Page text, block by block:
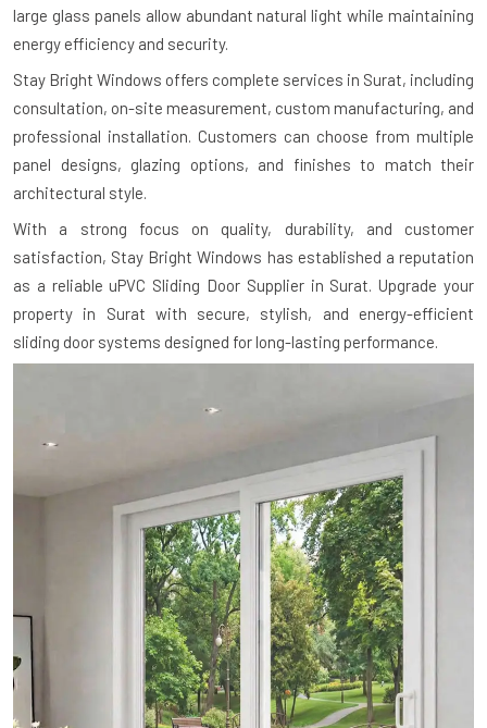
large glass panels allow abundant natural light while maintaining
energy efficiency and security.
Stay Bright Windows offers complete services in Surat, including
consultation, on-site measurement, custom manufacturing, and
professional installation. Customers can choose from multiple
panel designs, glazing options, and finishes to match their
architectural style.
With a strong focus on quality, durability, and customer
satisfaction, Stay Bright Windows has established a reputation
as a reliable uPVC Sliding Door Supplier in Surat. Upgrade your
property in Surat with secure, stylish, and energy-efficient
sliding door systems designed for long-lasting performance.